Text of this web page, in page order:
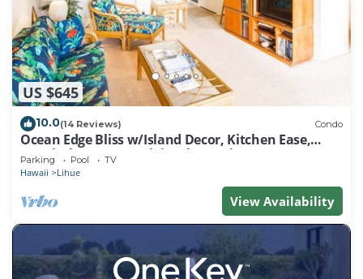
US $645
10.0(14 Reviews) Condo
Ocean Edge Bliss w/Island Decor, Kitchen Ease,
Lanai, Flat Screen, WiFi–Kaha Lani 327
Parking Pool TV
Hawaii Lihue
View Availability